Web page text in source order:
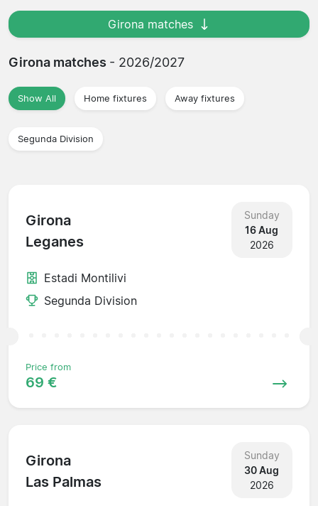
Girona matches
Girona matches - 2026/2027
Show All Home fixtures Away fixtures
Segunda Division
Girona
Leganes
Sunday
16 Aug
2026
Estadi Montilivi
Segunda Division
Price from
69 €
Girona
Las Palmas
Sunday
30 Aug
2026